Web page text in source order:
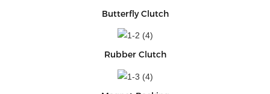
Butterfly Clutch
Rubber Clutch